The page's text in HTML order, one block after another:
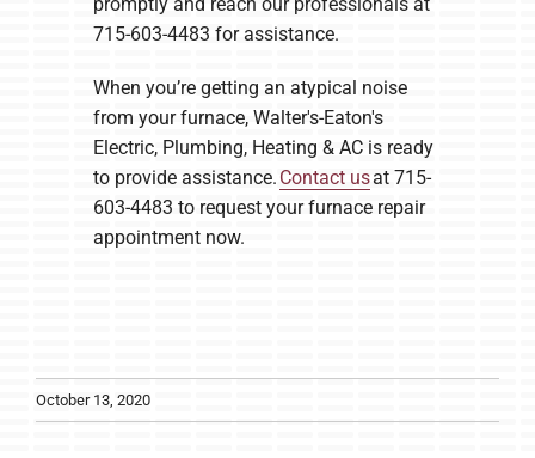
715-603-4483 for assistance.
When you’re getting an atypical noise
from your furnace, Walter's-Eaton's
Electric, Plumbing, Heating & AC is ready
to provide assistance. Contact usat 715-
603-4483 to request your furnace repair
appointment now.
October 13, 2020